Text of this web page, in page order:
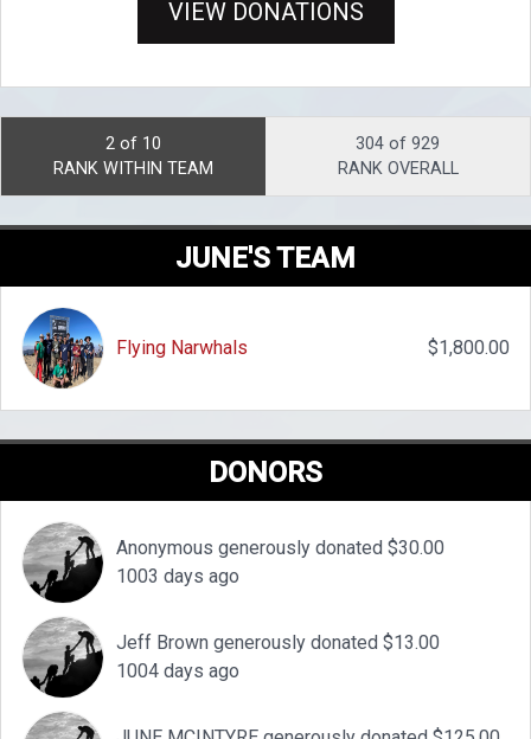
VIEW DONATIONS
2 of 10
RANK WITHIN TEAM
304 of 929
RANK OVERALL
JUNE'S TEAM
Flying Narwhals $1,800.00
DONORS
Anonymous generously donated $30.00
1003 days ago
Jeff Brown generously donated $13.00
1004 days ago